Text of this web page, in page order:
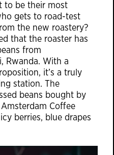
to be their most
gets to road-test
the new roastery?
that the roaster has
from
Rwanda. With a
it’s a truly
station. The
beans bought by
Coffee
berries, blue drapes